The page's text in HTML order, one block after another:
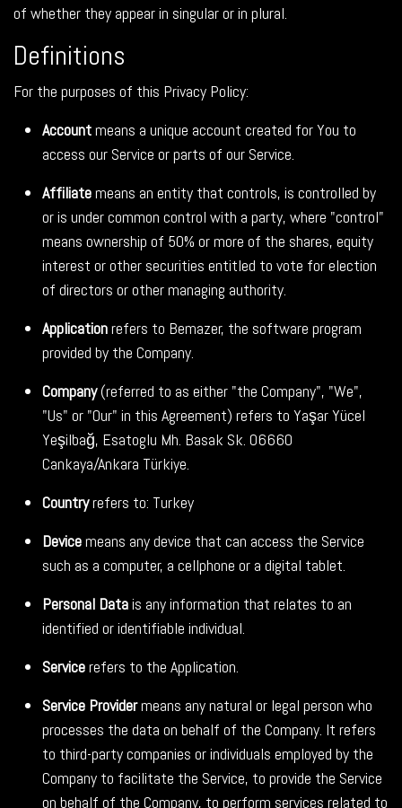
of whether they appear in singular or in plural.
Definitions
For the purposes of this Privacy Policy:
Accountmeans a unique account created for You to
access our Service or parts of our Service.
Affiliatemeans an entity that controls, is controlled by
or is under common control with a party, where "control"
means ownership of 50% or more of the shares, equity
interest or other securities entitled to vote for election
of directors or other managing authority.
Applicationrefers to Bemazer, the software program
provided by the Company.
Company(referred to as either "the Company", "We",
"Us" or "Our" in this Agreement) refers to Yaşar Yücel
Yeşilbağ, Esatoglu Mh. Basak Sk. 06660
Cankaya/Ankara Türkiye.
Countryrefers to: Turkey
Devicemeans any device that can access the Service
such as a computer, a cellphone or a digital tablet.
Personal Datais any information that relates to an
identified or identifiable individual.
Servicerefers to the Application.
Service Providermeans any natural or legal person who
processes the data on behalf of the Company. It refers
to third-party companies or individuals employed by the
Company to facilitate the Service, to provide the Service
on behalf of the Company, to perform services related to